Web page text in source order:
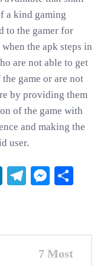
a kind gaming
to the gamer for
the apk steps in
are not able to get
game or are not
by providing them
of the game with
and making the
user.
LinkedIn
Telegram
7 Most